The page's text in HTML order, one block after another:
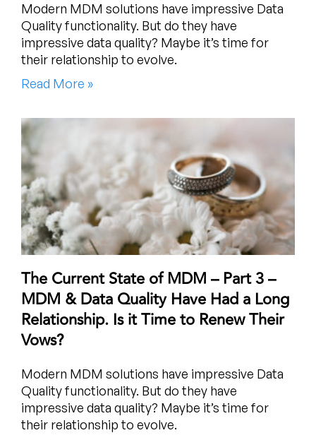
Modern MDM solutions have impressive Data
Quality functionality. But do they have
impressive data quality? Maybe it’s time for
their relationship to evolve.
Read More »
The Current State of MDM – Part 3 –
MDM & Data Quality Have Had a Long
Relationship. Is it Time to Renew Their
Vows?
Modern MDM solutions have impressive Data
Quality functionality. But do they have
impressive data quality? Maybe it’s time for
their relationship to evolve.